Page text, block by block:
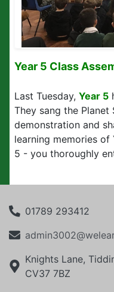
Year 5 Class
Last Tuesday, Year 5
They sang the Planet
demonstration and
learning memories of
5 - you thoroughly
01789 293412
Knights Lane,
CV37 7BZ